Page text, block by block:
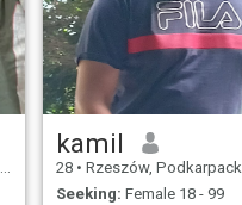
kamil
28 • Rzeszów, Podkarpackie, Poland
Seeking: Female 18 - 99